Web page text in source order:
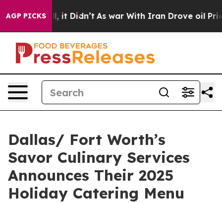
AGP PICKS
Well, it Didn’t As war With Iran Drove oil Prices
Dallas/ Fort Worth’s
Savor Culinary Services
Announces Their 2025
Holiday Catering Menu